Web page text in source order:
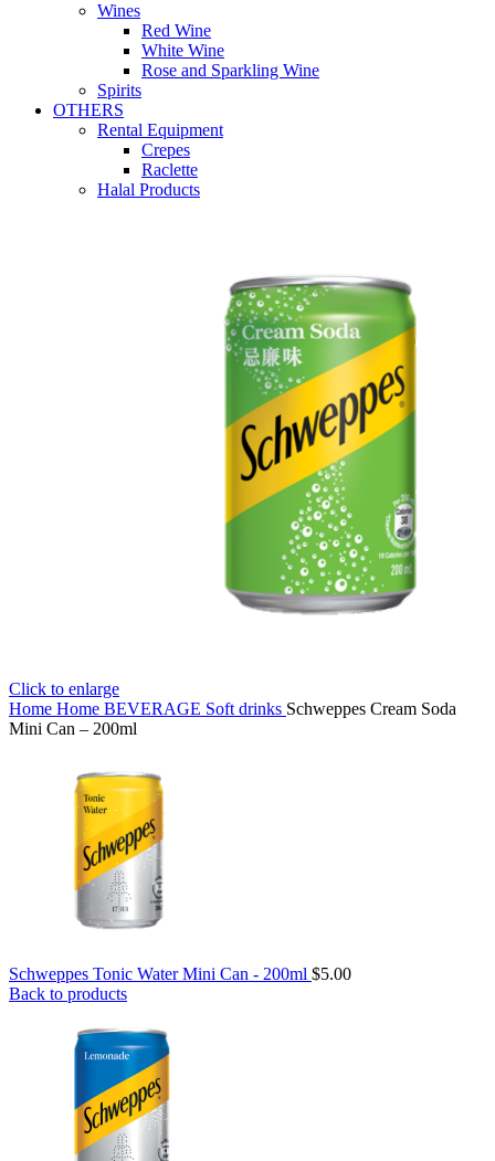
Wines
Red Wine
White Wine
Rose and Sparkling Wine
Spirits
OTHERS
Rental Equipment
Crepes
Raclette
Halal Products
Click to enlarge
Home Home BEVERAGE Soft drinks Schweppes Cream Soda
Mini Can – 200ml
Schweppes Tonic Water Mini Can - 200ml $5.00
Back to products